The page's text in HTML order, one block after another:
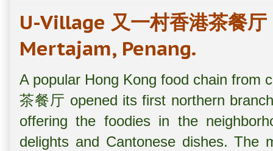
U-Village 又一村香港茶餐
Mertajam, Penang.
A popular Hong Kong food chain from
茶餐厅 opened its first northern
offering the foodies in the
delights and Cantonese dishes.